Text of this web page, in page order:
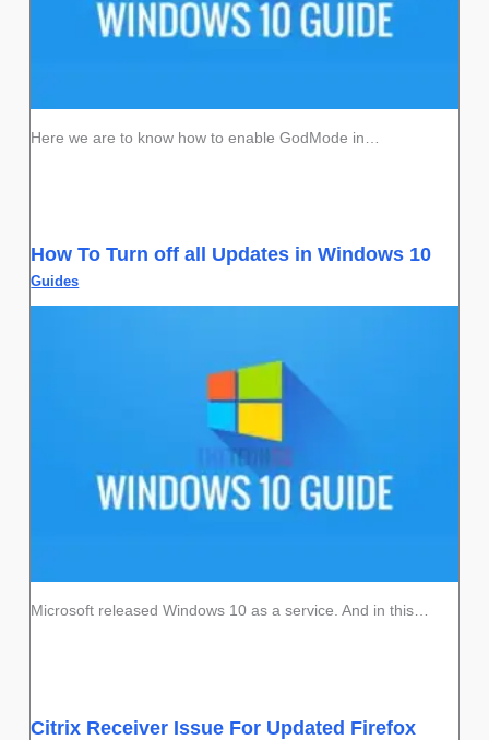
Here we are to know how to enable GodMode in…
How To Turn off all Updates in Windows 10
Guides
Microsoft released Windows 10 as a service. And in this…
Citrix Receiver Issue For Updated Firefox